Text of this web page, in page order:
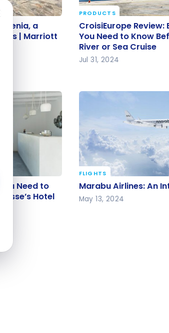
cookie banner
a
|
a
| Marriott
CroisiEurope Review:
You Need to Know
a River or Sea Cruise
PRODUCTS
CroisiEurope Review:
You Need to Know
River or Sea Cruise
Jul 31, 2024
Need to
Hotel
Need to
Hotel
Marabu Airlines: An
FLIGHTS
Marabu Airlines: An
May 13, 2024